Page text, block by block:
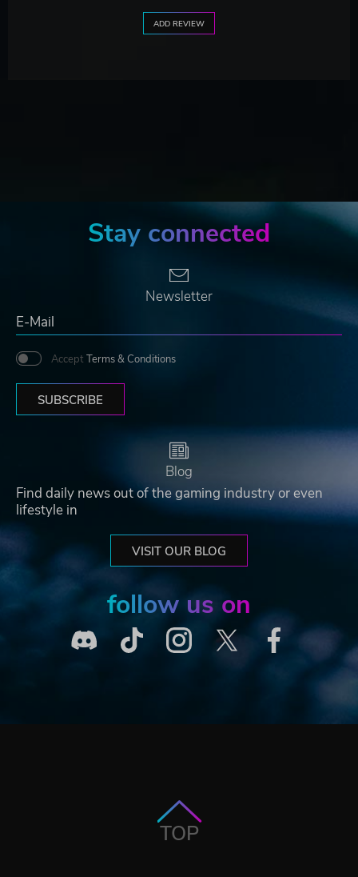
ADD REVIEW
Stay connected
Newsletter
Accept Terms & Conditions
SUBSCRIBE
Blog
Find daily news out of the gaming industry or even
lifestyle in
VISIT OUR BLOG
follow us on
TOP